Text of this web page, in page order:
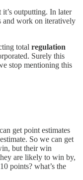
outputting. In later
and work on iteratively
total regulation
Surely this
stop mentioning this
get point estimates
So we can get
but their win
are likely to win by,
points? what’s the